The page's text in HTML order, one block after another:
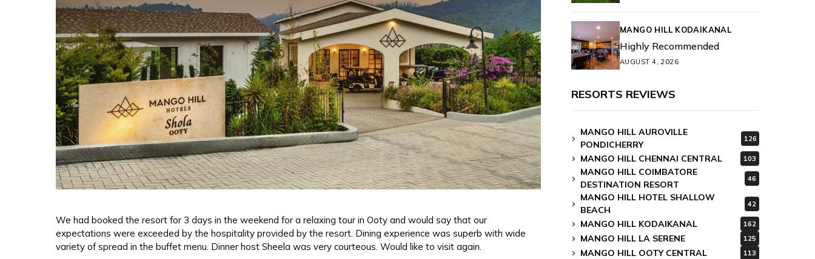
We had booked the resort for 3 days in the weekend for a relaxing tour in Ooty and would say that our
expectations were exceeded by the hospitality provided by the resort. Dining experience was superb with wide
variety of spread in the buffet menu. Dinner host Sheela was very courteous. Would like to visit again.
MANGO HILL KODAIKANAL
Highly Recommended
AUGUST 4, 2026
RESORTS REVIEWS
MANGO HILL AUROVILLE
PONDICHERRY
126
MANGO HILL CHENNAI CENTRAL 103
MANGO HILL COIMBATORE
DESTINATION RESORT
46
MANGO HILL HOTEL SHALLOW
BEACH
42
MANGO HILL KODAIKANAL 162
MANGO HILL LA SERENE 125
MANGO HILL OOTY CENTRAL 113